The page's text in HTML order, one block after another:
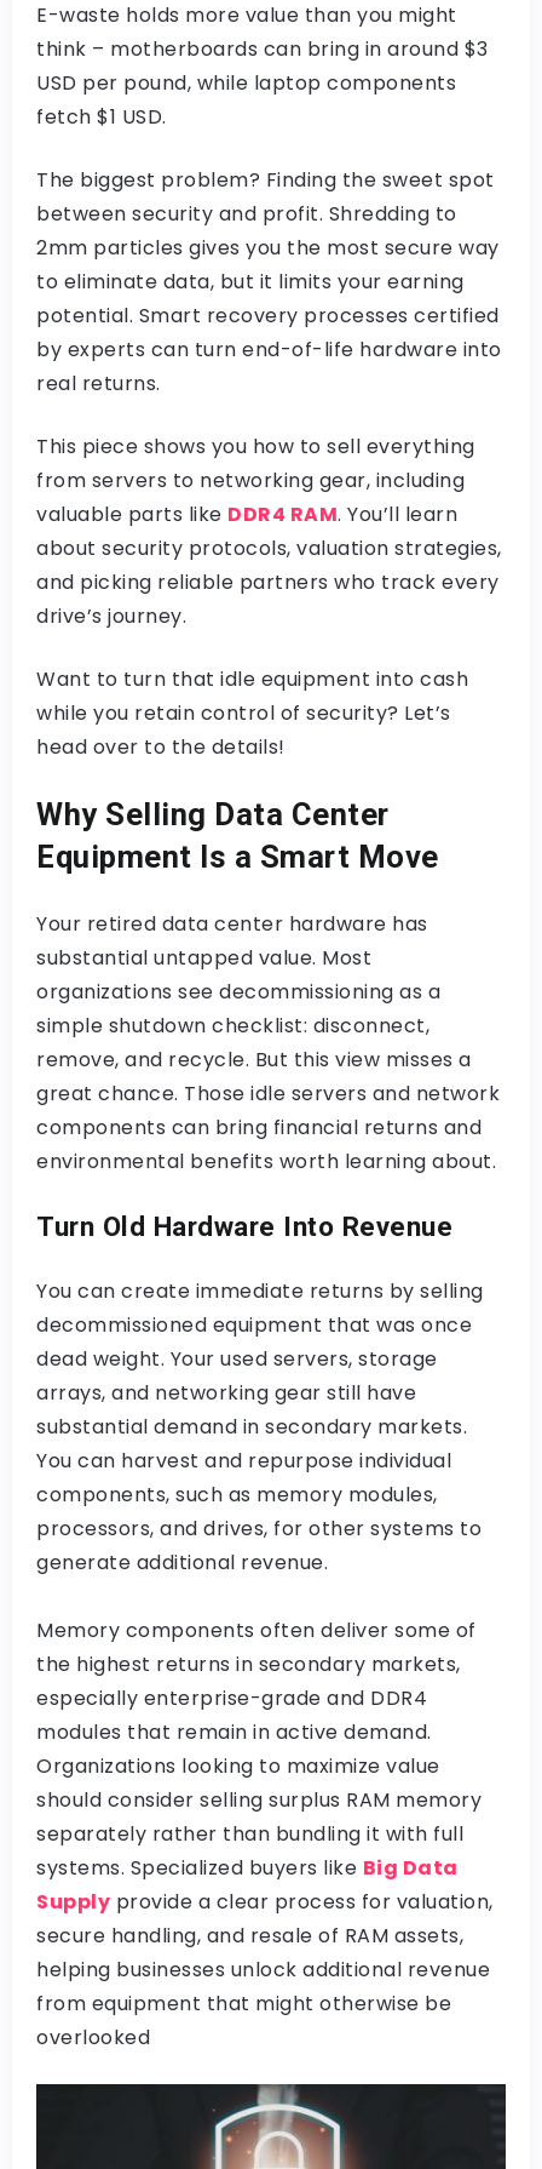
E-waste holds more value than you might
think – motherboards can bring in around $3
USD per pound, while laptop components
fetch $1 USD.
The biggest problem? Finding the sweet spot
between security and profit. Shredding to
2mm particles gives you the most secure way
to eliminate data, but it limits your earning
potential. Smart recovery processes certified
by experts can turn end-of-life hardware into
real returns.
This piece shows you how to sell everything
from servers to networking gear, including
valuable parts like DDR4 RAM. You’ll learn
about security protocols, valuation strategies,
and picking reliable partners who track every
drive’s journey.
Want to turn that idle equipment into cash
while you retain control of security? Let’s
head over to the details!
Why Selling Data Center
Equipment Is a Smart Move
Your retired data center hardware has
substantial untapped value. Most
organizations see decommissioning as a
simple shutdown checklist: disconnect,
remove, and recycle. But this view misses a
great chance. Those idle servers and network
components can bring financial returns and
environmental benefits worth learning about.
Turn Old Hardware Into Revenue
You can create immediate returns by selling
decommissioned equipment that was once
dead weight. Your used servers, storage
arrays, and networking gear still have
substantial demand in secondary markets.
You can harvest and repurpose individual
components, such as memory modules,
processors, and drives, for other systems to
generate additional revenue.
Memory components often deliver some of
the highest returns in secondary markets,
especially enterprise-grade and DDR4
modules that remain in active demand.
Organizations looking to maximize value
should consider selling surplus RAM memory
separately rather than bundling it with full
systems. Specialized buyers like Big Data
Supply provide a clear process for valuation,
secure handling, and resale of RAM assets,
helping businesses unlock additional revenue
from equipment that might otherwise be
overlooked